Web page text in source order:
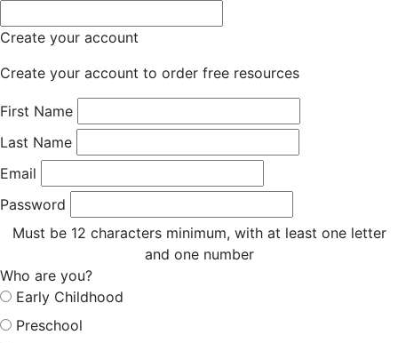
Create your account
Create your account to order free resources
First Name
Last Name
Email
Password
Must be 12 characters minimum, with at least one letter
and one number
Who are you?
Early Childhood
Preschool